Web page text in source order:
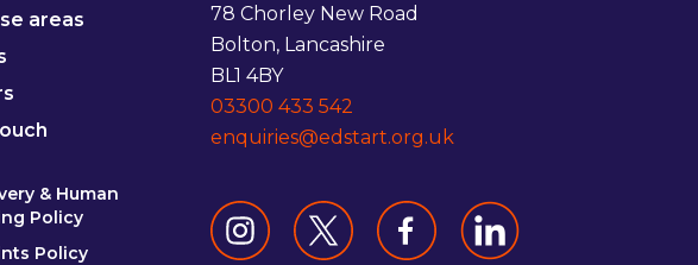
areas
& Human
Policy
Policy
78 Chorley New Road
Bolton, Lancashire
BL1 4BY
03300 433 542
enquiries@edstart.org.uk